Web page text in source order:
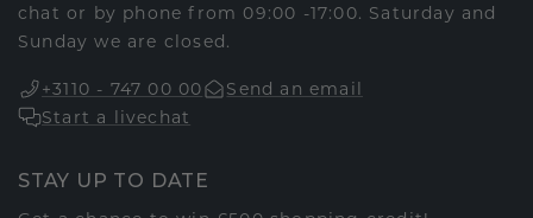
chat or by phone from 09:00 -17:00. Saturday and
Sunday we are closed.
+3110 - 747 00 00
Send an email
Start a livechat
STAY UP TO DATE